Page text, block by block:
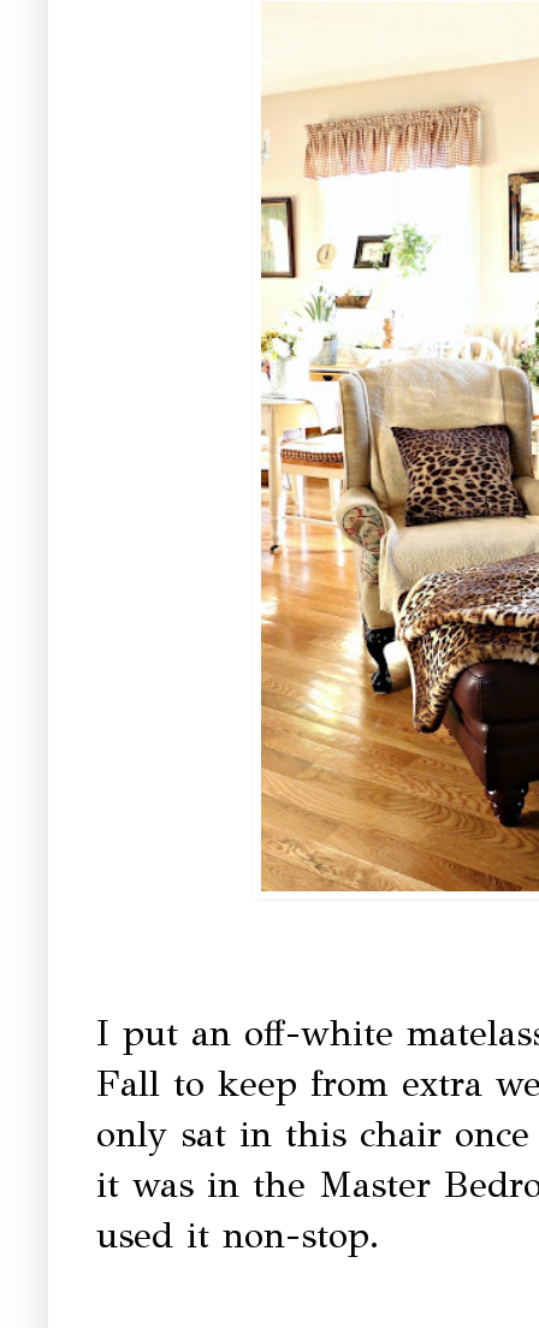
I put an off-white
Fall to keep from extra
only sat in this chair
it was in the Master
used it non-stop.